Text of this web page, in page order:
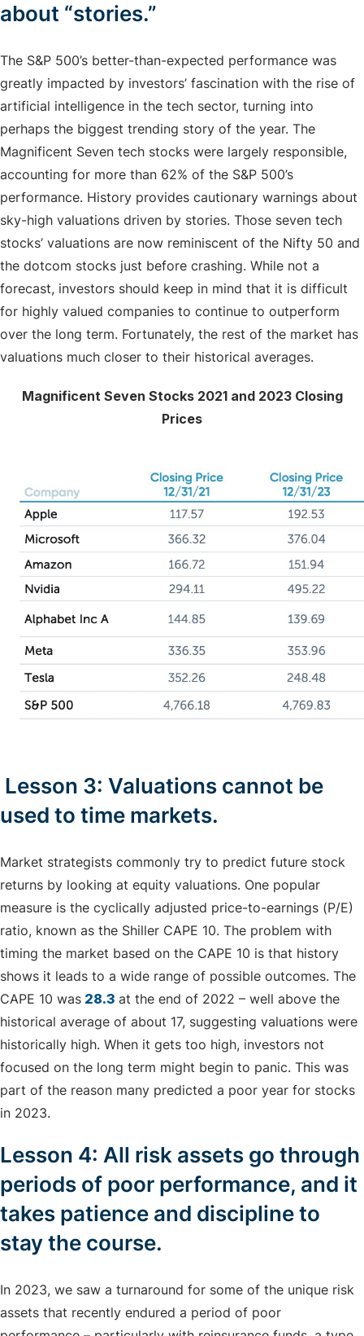
about “stories.”
The S&P 500’s better-than-expected performance was
greatly impacted by investors’ fascination with the rise of
artificial intelligence in the tech sector, turning into
perhaps the biggest trending story of the year. The
Magnificent Seven tech stocks were largely responsible,
accounting for more than 62% of the S&P 500’s
performance. History provides cautionary warnings about
sky-high valuations driven by stories. Those seven tech
stocks’ valuations are now reminiscent of the Nifty 50 and
the dotcom stocks just before crashing. While not a
forecast, investors should keep in mind that it is difficult
for highly valued companies to continue to outperform
over the long term. Fortunately, the rest of the market has
valuations much closer to their historical averages.
Magnificent Seven Stocks 2021 and 2023 Closing
Prices
Lesson 3: Valuations cannot be
used to time markets.
Market strategists commonly try to predict future stock
returns by looking at equity valuations. One popular
measure is the cyclically adjusted price-to-earnings (P/E)
ratio, known as the Shiller CAPE 10. The problem with
timing the market based on the CAPE 10 is that history
shows it leads to a wide range of possible outcomes. The
CAPE 10 was 28.3 at the end of 2022 – well above the
historical average of about 17, suggesting valuations were
historically high. When it gets too high, investors not
focused on the long term might begin to panic. This was
part of the reason many predicted a poor year for stocks
in 2023.
Lesson 4: All risk assets go through
periods of poor performance, and it
takes patience and discipline to
stay the course.
In 2023, we saw a turnaround for some of the unique risk
assets that recently endured a period of poor